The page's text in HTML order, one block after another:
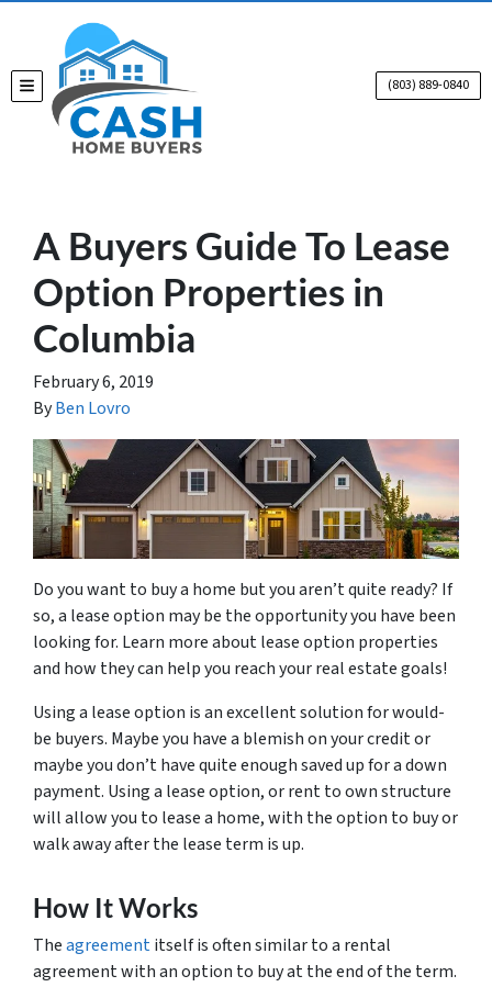
TOGGLE MENU (803) 889-0840
A Buyers Guide To Lease
Option Properties in
Columbia
February 6, 2019
ByBen Lovro
Do you want to buy a home but you aren’t quite ready? If
so, a lease option may be the opportunity you have been
looking for. Learn more about lease option properties
and how they can help you reach your real estate goals!
Using a lease option is an excellent solution for would-
be buyers. Maybe you have a blemish on your credit or
maybe you don’t have quite enough saved up for a down
payment. Using a lease option, or rent to own structure
will allow you to lease a home, with the option to buy or
walk away after the lease term is up.
How It Works
Theagreementitself is often similar to a rental
agreement with an option to buy at the end of the term.